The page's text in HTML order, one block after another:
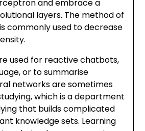
and embrace a
layers. The method of
commonly used to decrease
used for reactive chatbots,
or to summarise
networks are sometimes
which is a department
that builds complicated
knowledge sets. Learning